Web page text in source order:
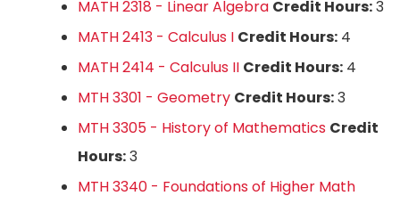
MATH 2318 - Linear Algebra Credit Hours:3
MATH 2413 - Calculus I Credit Hours: 4
MATH 2414 - Calculus II Credit Hours: 4
MTH 3301 - Geometry Credit Hours:3
MTH 3305 - History of Mathematics Credit
Hours:3
MTH 3340 - Foundations of Higher Math